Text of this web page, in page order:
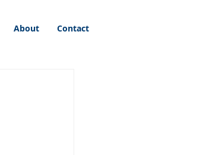
About Contact